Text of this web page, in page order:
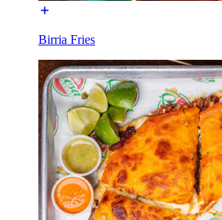
Birria Fries